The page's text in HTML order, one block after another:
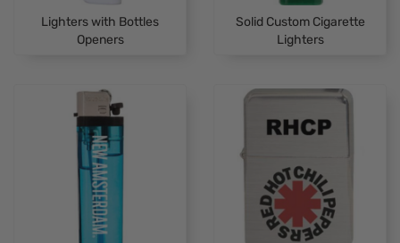
Lighters with Bottles
Openers
Solid Custom Cigarette
Lighters